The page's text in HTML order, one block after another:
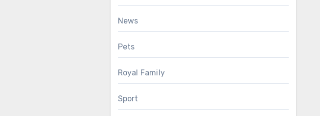
News
Pets
Royal Family
Sport